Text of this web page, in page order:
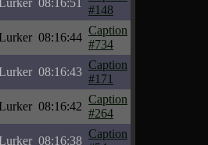
08:16:51
#148
08:16:44
Caption
#734
08:16:43
Caption
#171
08:16:42
Caption
#264
08:16:38
Caption